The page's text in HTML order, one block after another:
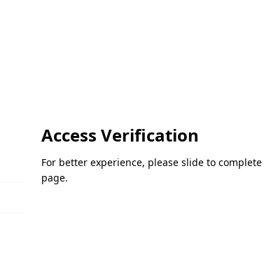
Access Verification
For better experience, please slide to
page.